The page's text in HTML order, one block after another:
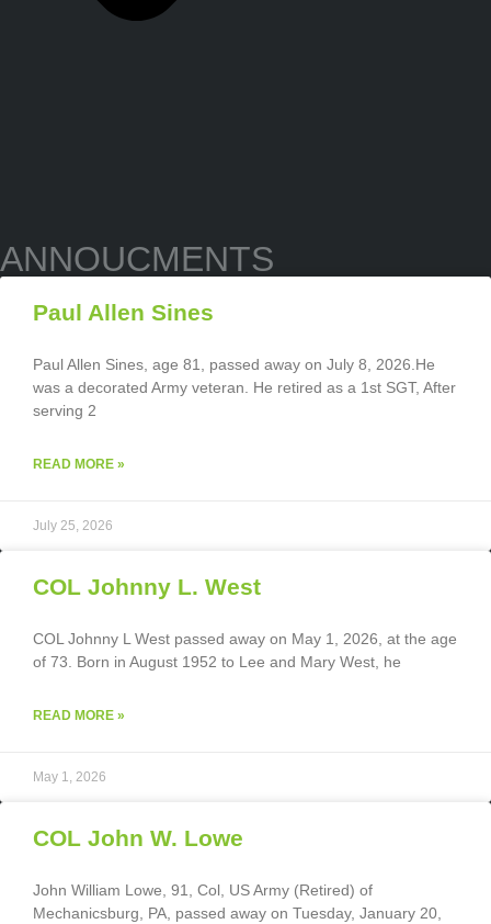
ANNOUCMENTS
Paul Allen Sines
Paul Allen Sines, age 81, passed away on July 8, 2026.He
was a decorated Army veteran. He retired as a 1st SGT, After
serving 2
READ MORE »
July 25, 2026
COL Johnny L. West
COL Johnny L West passed away on May 1, 2026, at the age
of 73. Born in August 1952 to Lee and Mary West, he
READ MORE »
May 1, 2026
COL John W. Lowe
John William Lowe, 91, Col, US Army (Retired) of
Mechanicsburg, PA, passed away on Tuesday, January 20,